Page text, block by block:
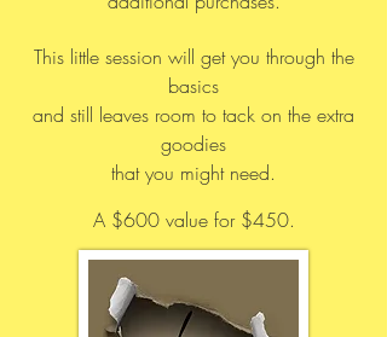
This little session will get you through the
basics
and still leaves room to tack on the extra
goodies
that you might need.
A $600 value for $450.